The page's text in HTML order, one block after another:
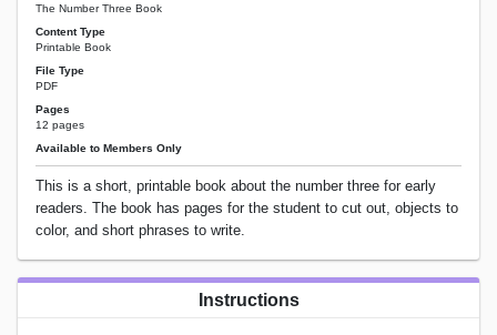
The Number Three Book
Content Type
Printable Book
File Type
PDF
Pages
12 pages
Available to Members Only
This is a short, printable book about the number three for early
readers. The book has pages for the student to cut out, objects to
color, and short phrases to write.
Instructions